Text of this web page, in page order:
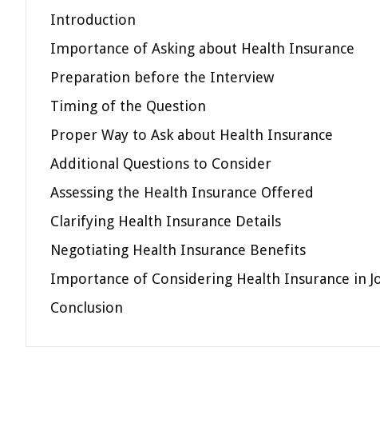
Introduction
Importance of Asking about Health Insurance
Preparation before the Interview
Timing of the Question
Proper Way to Ask about Health Insurance
Additional Questions to Consider
Assessing the Health Insurance Offered
Clarifying Health Insurance Details
Negotiating Health Insurance Benefits
Importance of Considering Health Insurance in
Conclusion